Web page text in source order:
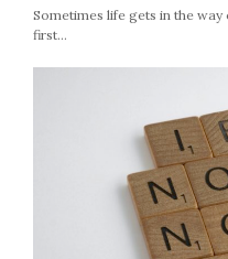
Sometimes life gets in the
first…